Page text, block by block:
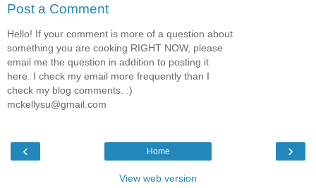
Post a Comment
Hello! If your comment is more of a question about
something you are cooking RIGHT NOW, please
email me the question in addition to posting it
here. I check my email more frequently than I
check my blog comments. :)
mckellysu@gmail.com
‹ ›
Home
View web version